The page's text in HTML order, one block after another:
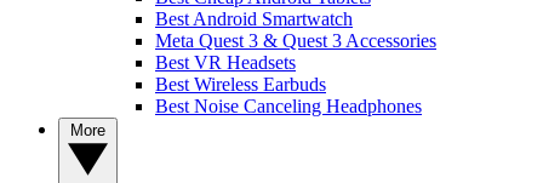
Best Android Smartwatch
Meta Quest 3 & Quest 3 Accessories
Best VR Headsets
Best Wireless Earbuds
Best Noise Canceling Headphones